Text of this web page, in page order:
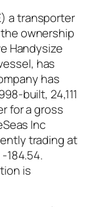
a transporter
ownership
Handysize
has
has
built, 24,111
for a gross
Inc
trading at
184.54.
is